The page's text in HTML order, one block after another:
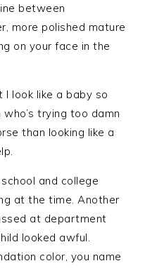
between
more polished mature
on your face in the
look like a baby so
trying too damn
than looking like a
and college
at the time. Another
at department
looked awful.
color, you name